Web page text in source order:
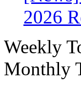
2026
Weekly
Monthly